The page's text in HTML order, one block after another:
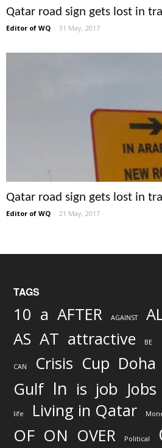
Qatar road sign gets lost in
Editor of WQ - 31 May, 2017
Qatar road sign gets lost in
Editor of WQ - 21 May, 2017
TAGS
10 a AFTER AGAINST
AS AT attractive BE
CAN Crisis Cup Doha
Gulf In is job Jobs
life Living in Qatar
OF ON OVER Political